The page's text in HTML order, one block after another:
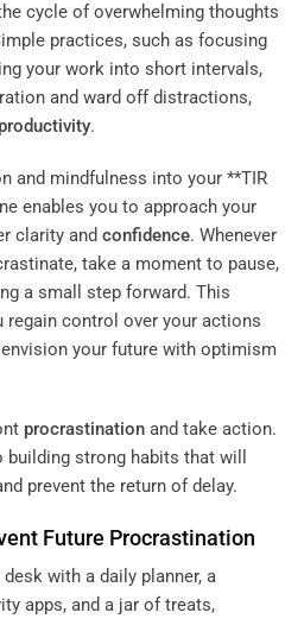
cycle of overwhelming thoughts
practices, such as focusing
your work into short intervals,
and ward off distractions,
productivity.
and mindfulness into your **TIR
enables you to approach your
clarity and confidence. Whenever
take a moment to pause,
a small step forward. This
regain control over your actions
your future with optimism
procrastination and take action.
strong habits that will
prevent the return of delay.
Future Procrastination